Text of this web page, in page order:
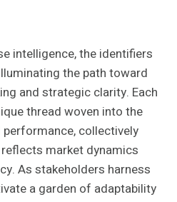
intelligence, the identifiers
the path toward
and strategic clarity. Each
thread woven into the
collectively
market dynamics
As stakeholders harness
a garden of adaptability